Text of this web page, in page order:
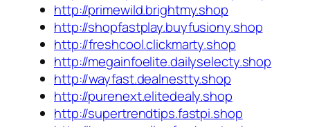
http://primewild.brightmy.shop
http://shopfastplay.buyfusiony.shop
http://freshcool.clickmarty.shop
http://megainfoelite.dailyselecty.shop
http://wayfast.dealnestty.shop
http://purenext.elitedealy.shop
http://supertrendtips.fastpi.shop